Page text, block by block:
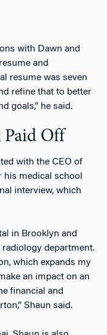
with Dawn and
and
resume was seven
refine that to better
goals,” he said.
Off
with the CEO of
his medical school
interview, which
in Brooklyn and
department.
which expands my
an impact on an
financial and
Shaun said.